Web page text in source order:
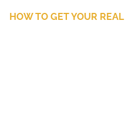
HOW TO GET YOUR